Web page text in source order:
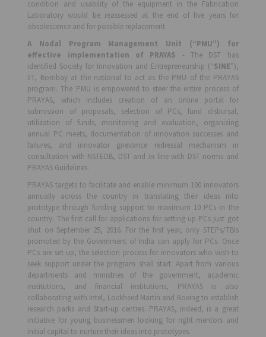
condition and usability of the equipment in the Fabrication
Laboratory would be reassessed at the end of five years for
obsolescence and for possible replacement.
A Nodal Program Management Unit (“PMU”) for
effective implementation of PRAYAS - The DST has
identified Society for Innovation and Entrepreneurship (“SINE”),
IIT, Bombay at the national to act as the PMU of the PRAYAS
program. The PMU is empowered to steer the entire process of
PRAYAS, which includes creation of an online portal for
submission of proposals, selection of PCs, fund disbursal,
utilization of funds, monitoring and evaluation, organizing
annual PC meets, documentation of innovation successes and
failures, and innovator grievance redressal mechanism in
consultation with NSTEDB, DST and in line with DST norms and
PRAYAS Guidelines.
PRAYAS targets to facilitate and enable minimum 100 innovators
annually across the country in translating their ideas into
prototype through funding support to maximum 10 PCs in the
country. The first call for applications for setting up PCs just got
shut on September 25, 2016. For the first year, only STEPs/TBIs
promoted by the Government of India can apply for PCs. Once
PCs are set up, the selection process for innovators who wish to
seek support under the program shall start. Apart from various
departments and ministries of the government, academic
institutions, and financial institutions, PRAYAS is also
collaborating with Intel, Lockheed Martin and Boeing to establish
research parks and Start-up centres. PRAYAS, indeed, is a great
initiative for young businessmen looking for right mentors and
initial capital to nurture their ideas into prototypes.